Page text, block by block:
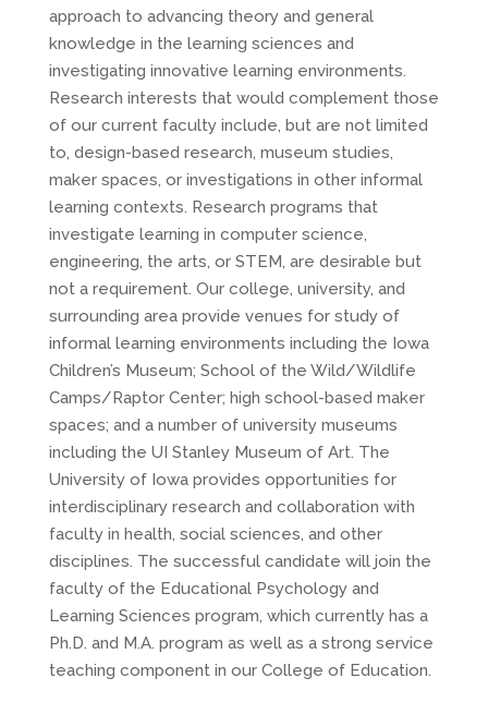
approach to advancing theory and general
knowledge in the learning sciences and
investigating innovative learning environments.
Research interests that would complement those
of our current faculty include, but are not limited
to, design-based research, museum studies,
maker spaces, or investigations in other informal
learning contexts. Research programs that
investigate learning in computer science,
engineering, the arts, or STEM, are desirable but
not a requirement. Our college, university, and
surrounding area provide venues for study of
informal learning environments including the Iowa
Children’s Museum; School of the Wild/Wildlife
Camps/Raptor Center; high school-based maker
spaces; and a number of university museums
including the UI Stanley Museum of Art. The
University of Iowa provides opportunities for
interdisciplinary research and collaboration with
faculty in health, social sciences, and other
disciplines. The successful candidate will join the
faculty of the Educational Psychology and
Learning Sciences program, which currently has a
Ph.D. and M.A. program as well as a strong service
teaching component in our College of Education.